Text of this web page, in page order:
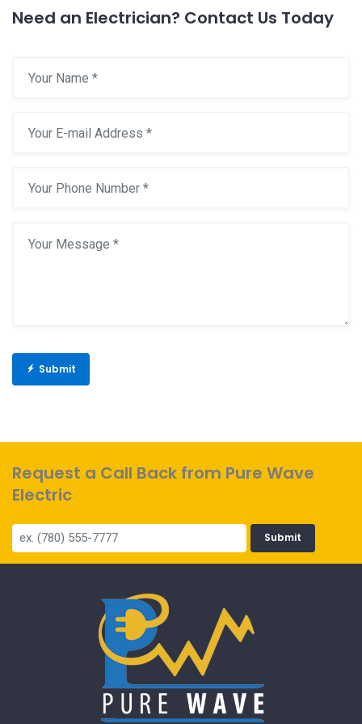
Need an Electrician? Contact Us Today
Submit
Request a Call Back from Pure Wave
Electric
Submit